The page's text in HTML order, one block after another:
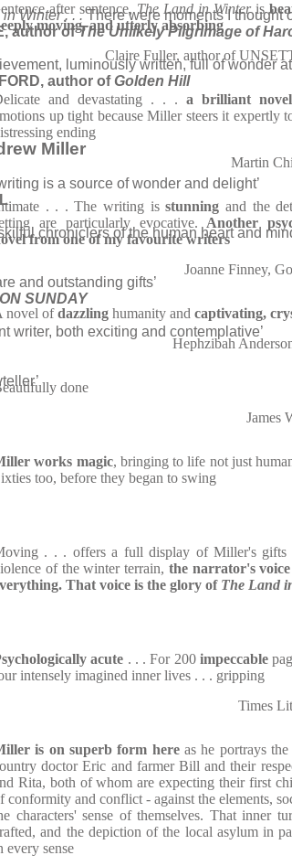
in Winter . . .There were moments I thought
author ofThe Unlikely Pilgrimage of
luminously written, full of wonder
author ofGolden Hill
Miller
is a source of wonder and delight’
chroniclers of the human heart and
and outstanding gifts’
SUNDAY
writer, both exciting and contemplative’
after sentence,The Land in Winteris
moving, and utterly absorbing
Claire Fuller, author of
and devastating . . . a brilliant novel
up tight because Miller steers it expertly
ending
Martin
. . . The writing isstunning and the
are particularly evocative. Another
from one of my favourite writers
Joanne Finney,
novel ofdazzling humanity and captivating,
Hephzibah
done
James
works magic, bringing to life not just
too, before they began to swing
. . . offers a full display of Miller's
of the winter terrain, the narrator's
That voice is the glory of The Land
acute . . . For 200 impeccable
intensely imagined inner lives . . . gripping
Times
is on superb form here as he portrays
doctor Eric and farmer Bill and their
Rita, both of whom are expecting their first
conformity and conflict - against the elements,
characters' sense of themselves. That inner
and the depiction of the local asylum in
every sense